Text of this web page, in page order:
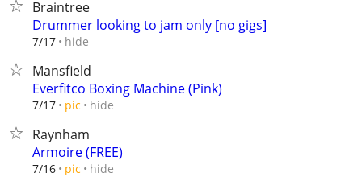
Braintree
Drummer looking to jam only [no gigs]
7/17 hide
Mansfield
Everfitco Boxing Machine (Pink)
7/17 pic hide
Raynham
Armoire (FREE)
7/16 pic hide